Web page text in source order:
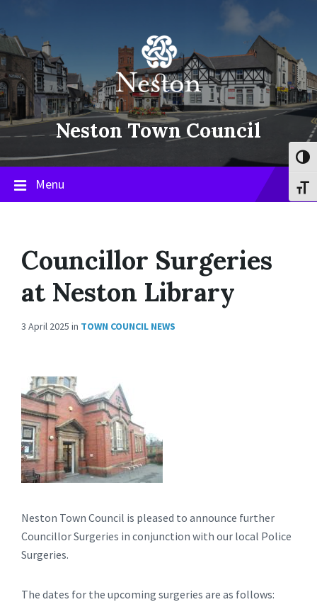
content
main
navigation
footer
Neston Town Council
Menu
Councillor Surgeries
at Neston Library
3 April 2025 in TOWN COUNCIL NEWS
Neston Town Council is pleased to announce further
Councillor Surgeries in conjunction with our local Police
Surgeries.
The dates for the upcoming surgeries are as follows: